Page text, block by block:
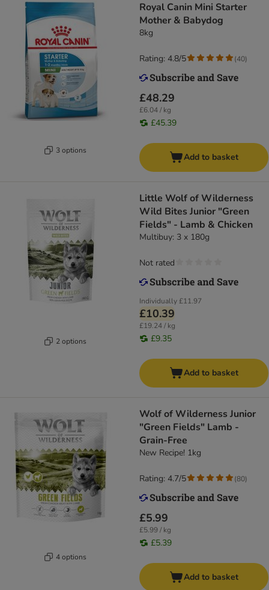
3 options
Royal Canin Mini Starter
Mother & Babydog
8kg
£48.29
£6.04 / kg
£45.39
Rating: 4.8/5 (40)
Add to basket
2 options
Little Wolf of Wilderness
Wild Bites Junior "Green
Fields" - Lamb & Chicken
Multibuy: 3 x 180g
Individually£11.97
£10.39
£19.24 / kg
£9.35
Not rated
Add to basket
4 options
Wolf of Wilderness Junior
"Green Fields" Lamb -
Grain-Free
New Recipe! 1kg
£5.99
£5.99 / kg
£5.39
Rating: 4.7/5 (80)
Add to basket